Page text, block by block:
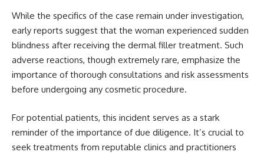
While the specifics of the case remain under investigation,
early reports suggest that the woman experienced sudden
blindness after receiving the dermal filler treatment. Such
adverse reactions, though extremely rare, emphasize the
importance of thorough consultations and risk assessments
before undergoing any cosmetic procedure.
For potential patients, this incident serves as a stark
reminder of the importance of due diligence. It’s crucial to
seek treatments from reputable clinics and practitioners